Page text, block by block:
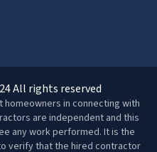
All rights reserved
in connecting with
are independent and this
any work performed. It is the
verify that the hired contractor